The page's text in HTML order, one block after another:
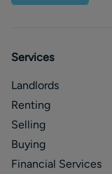
Services
Landlords
Renting
Selling
Buying
Financial Services